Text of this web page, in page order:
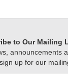
to Our Mailing
announcements
up for our